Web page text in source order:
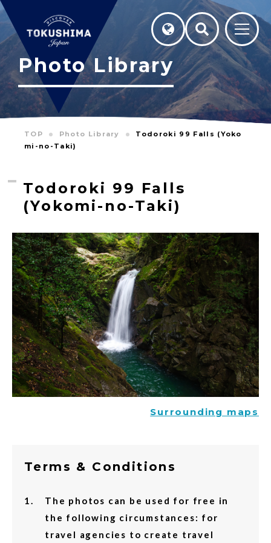
Photo Library
TOP Photo Library
Todoroki 99 Falls (Yoko
mi-no-Taki)
Todoroki 99 Falls
(Yokomi-no-Taki)
Surrounding maps
Terms & Conditions
The photos can be used for free in
the following circumstances: for
travel agencies to create travel